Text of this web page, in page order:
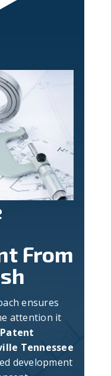
From
ensures
attention it
Patent
Tennessee
development